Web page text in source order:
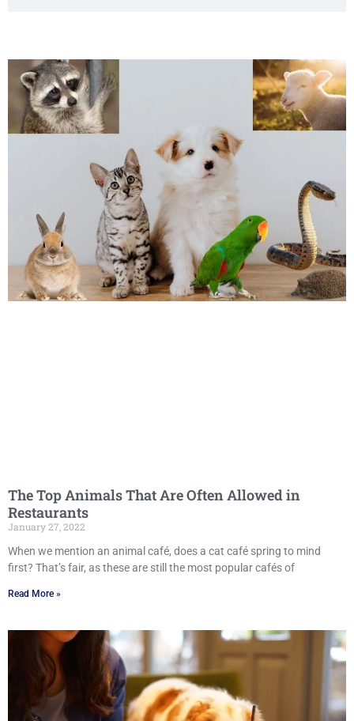
The Top Animals That Are Often Allowed in
Restaurants
January 27, 2022
When we mention an animal café, does a cat café spring to mind
first? That’s fair, as these are still the most popular cafés of
Read More »